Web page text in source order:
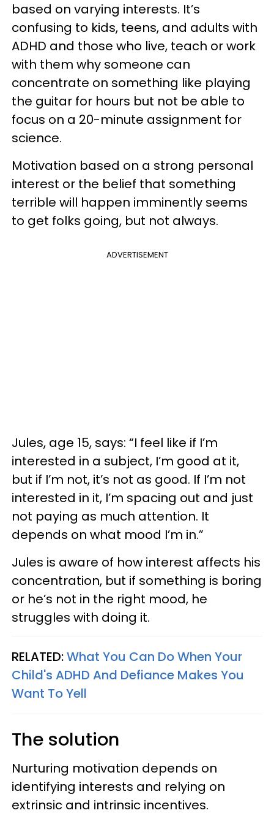
based on varying interests. It’s
confusing to kids, teens, and adults with
ADHD and those who live, teach or work
with them why someone can
concentrate on something like playing
the guitar for hours but not be able to
focus on a 20-minute assignment for
science.
Motivation based on a strong personal
interest or the belief that something
terrible will happen imminently seems
to get folks going, but not always.
ADVERTISEMENT
Jules, age 15, says: “I feel like if I’m
interested in a subject, I’m good at it,
but if I’m not, it’s not as good. If I’m not
interested in it, I’m spacing out and just
not paying as much attention. It
depends on what mood I’m in.”
Jules is aware of how interest affects his
concentration, but if something is boring
or he’s not in the right mood, he
struggles with doing it.
RELATED:What You Can Do When Your
Child's ADHD And Defiance Makes You
Want To Yell
The solution
Nurturing motivation depends on
identifying interests and relying on
extrinsic and intrinsic incentives.